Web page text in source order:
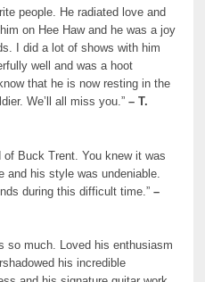
people. He radiated love and
on Hee Haw and he was a joy
I did a lot of shows with him
well and was a hoot
that he is now resting in the
We’ll all miss you.”– T.
of Buck Trent. You knew it was
and his style was undeniable.
during this difficult time.”–
so much. Loved his enthusiasm
his incredible